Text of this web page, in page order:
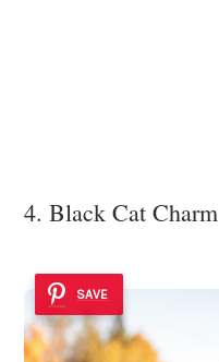
4. Black Cat Charm
SAVE